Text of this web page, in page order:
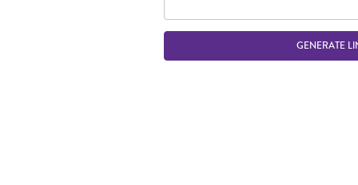
GENERATE